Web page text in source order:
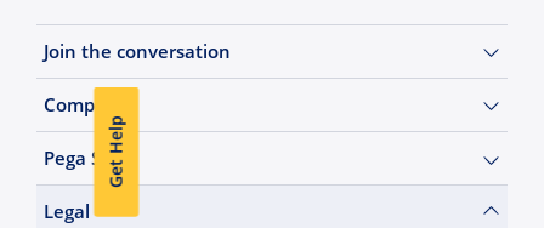
Get Help
Join the conversation
Company
Pega Sites
Legal